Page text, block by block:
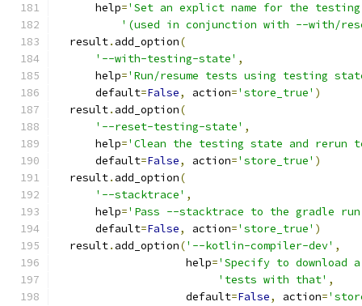
      help
='Set an explict name for the
'(used in conjunction with --with/
  result
. add_option(
'--with-testing-state' ,
      help
='Run/resume tests using testing
      default
=False, action='store_true' )
  result
. add_option(
'--reset-testing-state' ,
      help
='Clean the testing state and
      default
=False, action='store_true' )
  result
. add_option(
'--stacktrace' ,
      help
='Pass --stacktrace to the gradle
      default
=False, action='store_true' )
  result
. add_option('--kotlin-compiler-dev' ,
                    help
='Specify to download
'tests with that' ,
                    default
=False, action=